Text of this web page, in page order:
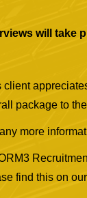
will take
client
package to
more
find this on